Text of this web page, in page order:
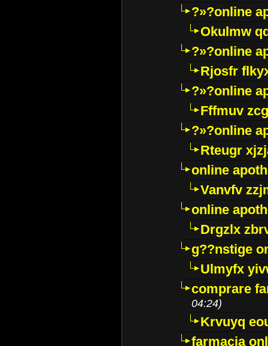
?»?online
Okulmw
?»?online
Rjosfr
?»?online
Fffmuv
?»?online
Rteugr
online
Vanvfv
online
Drgzlx
g??nstige
Ulmyfx
comprare
04:24)
Krvuyq
farmacia